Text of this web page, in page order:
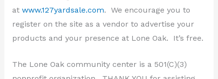
at www.127yardsale.com. We encourage you to
register on the site as a vendor to advertise your
products and your presence at Lone Oak. It’s free.
The Lone Oak community center is a 501(C)(3)